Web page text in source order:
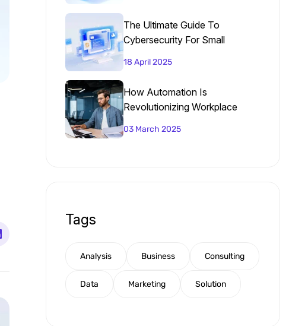
The Ultimate Guide To
Cybersecurity For Small
18 April 2025
How Automation Is
Revolutionizing Workplace
03 March 2025
Tags
Analysis Business Consulting
Data Marketing Solution